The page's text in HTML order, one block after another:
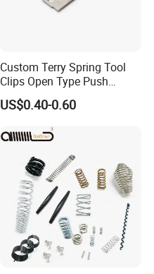
Custom Terry Spring Tool
Clips Open Type Push
Button Brake Spring Clip
US$0.40-0.60